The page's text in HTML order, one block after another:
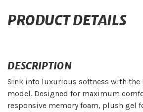
PRODUCT DETAILS
DESCRIPTION
Sink into luxurious softness with the
model. Designed for maximum
responsive memory foam, plush gel